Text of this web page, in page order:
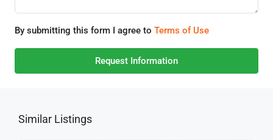
By submitting this form I agree to Terms of Use
Request Information
Similar Listings